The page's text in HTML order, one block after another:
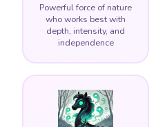
Powerful force of nature
who works best with
depth, intensity, and
independence